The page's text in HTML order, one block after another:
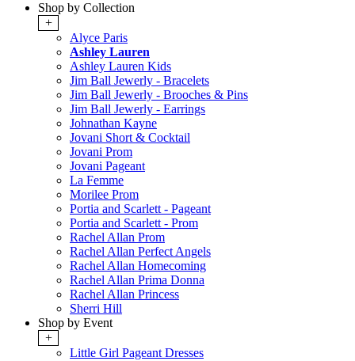
Shop by Collection
+
Alyce Paris
Ashley Lauren
Ashley Lauren Kids
Jim Ball Jewerly - Bracelets
Jim Ball Jewerly - Brooches & Pins
Jim Ball Jewerly - Earrings
Johnathan Kayne
Jovani Short & Cocktail
Jovani Prom
Jovani Pageant
La Femme
Morilee Prom
Portia and Scarlett - Pageant
Portia and Scarlett - Prom
Rachel Allan Prom
Rachel Allan Perfect Angels
Rachel Allan Homecoming
Rachel Allan Prima Donna
Rachel Allan Princess
Sherri Hill
Shop by Event
+
Little Girl Pageant Dresses